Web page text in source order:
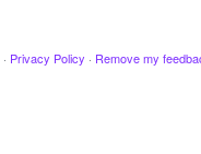
· Privacy Policy · Remove my